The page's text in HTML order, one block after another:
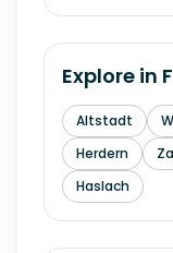
Explore in
Altstadt
Herdern
Haslach